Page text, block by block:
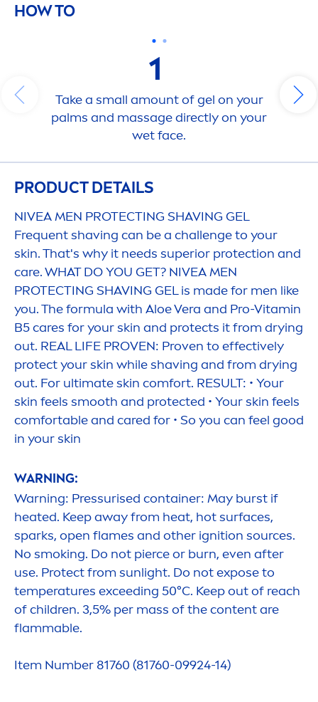
HOW TO
1
Take a small amount of gel on your
palms and massage directly on your
wet face.
PRODUCT DETAILS
NIVEAMEN PROTECTING SHAVING GEL
Frequent shaving can be a challenge to your
skin. That's why it needs superior protection and
care. WHAT DO YOU GET? NIVEAMEN
PROTECTING SHAVING GEL is made for men like
you. The formula with Aloe Vera and Pro-Vitamin
B5cares for yourskin and protects it from drying
out. REAL LIFE PROVEN: Proven to effectively
protectyourskin while shaving and from drying
out. For ultimateskin comfort. RESULT: • Your
skin feels smooth and protected • Yourskin feels
comfortable and cared for • So you can feel good
in yourskin
WARNING:
Warning: Pressurised container: May burst if
heated. Keep away from heat, hot surfaces,
sparks, open flames and other ignition sources.
No smoking. Do not pierce or burn, even after
use. Protectfrom sunlight. Do not expose to
temperatures exceeding 50°C. Keep out of reach
of children. 3,5% per mass of the content are
flammable.
Item Number 81760 (81760-09924-14)